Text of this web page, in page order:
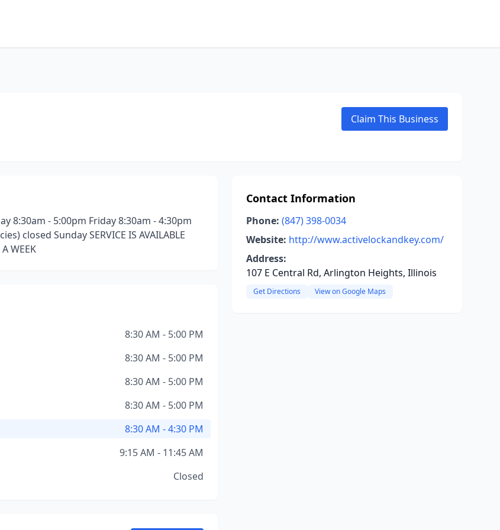
Claim This Business
8:30am - 5:00pm Friday 8:30am - 4:30pm
closed Sunday SERVICE IS AVAILABLE
WEEK
8:30 AM - 5:00 PM
8:30 AM - 5:00 PM
8:30 AM - 5:00 PM
8:30 AM - 5:00 PM
8:30 AM - 4:30 PM
9:15 AM - 11:45 AM
Closed
Contact Information
Phone: (847) 398-0034
Website: http://www.activelockandkey.com/
Address:
107 E Central Rd, Arlington Heights, Illinois
Get Directions View on Google Maps